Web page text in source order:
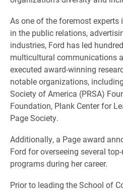
As one of the foremost
in the public relations,
industries, Ford has led
multicultural communications
executed award-winning
notable organizations,
Society of America (PRSA)
Foundation, Plank Center for
Page Society.
Additionally, a Page award
Ford for overseeing several
programs during her career.
Prior to leading the School of